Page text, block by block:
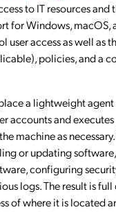
to IT resources and
for Windows, macOS,
user access as well as
policies, and a
a lightweight
accounts and
machine as
or updating
configuring
logs. The result is
of where it is located